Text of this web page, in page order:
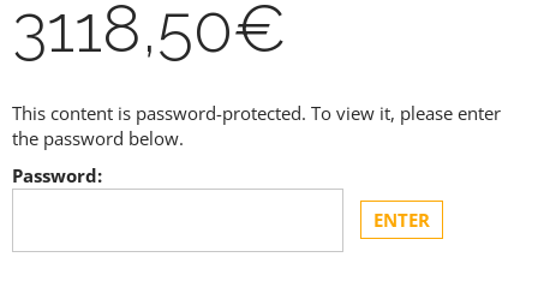
3118,50€
This content is password-protected. To view it, please enter
the password below.
Password: